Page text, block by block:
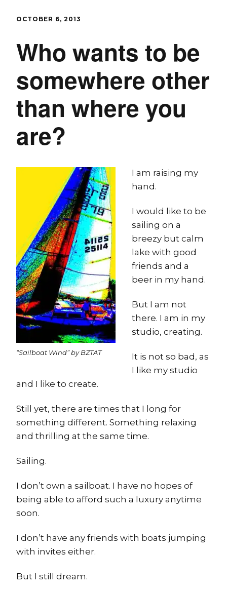
OCTOBER 6, 2013
Who wants to be
somewhere other
than where you
are?
“Sailboat Wind” by BZTAT
I am raising my
hand.
I would like to be
sailing on a
breezy but calm
lake with good
friends and a
beer in my hand.
But I am not
there. I am in my
studio, creating.
It is not so bad, as
I like my studio
and I like to create.
Still yet, there are times that I long for
something different. Something relaxing
and thrilling at the same time.
Sailing.
I don’t own a sailboat. I have no hopes of
being able to afford such a luxury anytime
soon.
I don’t have any friends with boats jumping
with invites either.
But I still dream.